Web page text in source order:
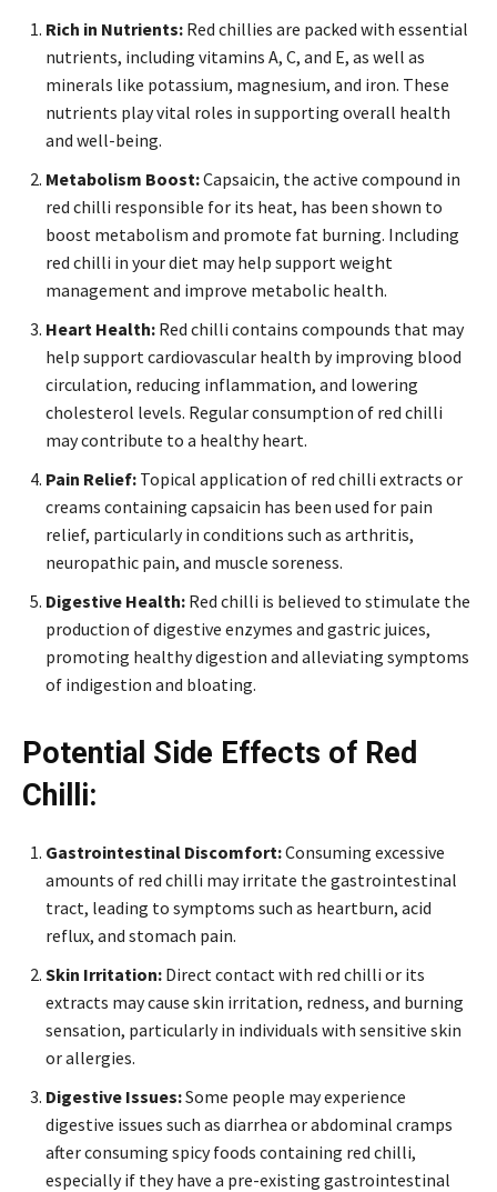
Rich in Nutrients: Red chillies are packed with essential
nutrients, including vitamins A, C, and E, as well as
minerals like potassium, magnesium, and iron. These
nutrients play vital roles in supporting overall health
and well-being.
Metabolism Boost:Capsaicin, the active compound in
red chilli responsible for its heat, has been shown to
boost metabolism and promote fat burning. Including
red chilli in your diet may help support weight
management and improve metabolic health.
Heart Health: Red chilli contains compounds that may
help support cardiovascular health by improving blood
circulation, reducing inflammation, and lowering
cholesterol levels. Regular consumption of red chilli
may contribute to a healthy heart.
Pain Relief: Topical application of red chilli extracts or
creams containing capsaicin has been used for pain
relief, particularly in conditions such as arthritis,
neuropathic pain, and muscle soreness.
Digestive Health: Red chilli is believed to stimulate the
production of digestive enzymes and gastric juices,
promoting healthy digestion and alleviating symptoms
of indigestion and bloating.
Potential Side Effects of Red
Chilli:
Gastrointestinal Discomfort:Consuming excessive
amounts of red chilli may irritate the gastrointestinal
tract, leading to symptoms such as heartburn, acid
reflux, and stomach pain.
Skin Irritation: Direct contact with red chilli or its
extracts may cause skin irritation, redness, and burning
sensation, particularly in individuals with sensitive skin
or allergies.
Digestive Issues:Some people may experience
digestive issues such as diarrhea or abdominal cramps
after consuming spicy foods containing red chilli,
especially if they have a pre-existing gastrointestinal